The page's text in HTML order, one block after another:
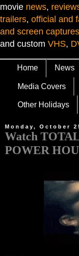
movie news,
trailers, official and
and screen captures
and custom VHS,
Home News
Media Covers
Other Holidays
Monday, October
Watch
POWER